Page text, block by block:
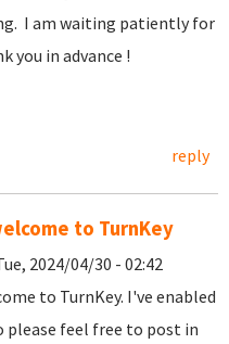
I am waiting patiently for
you in advance !
reply
to TurnKey
2024/04/30 - 02:42
to TurnKey. I've enabled
please feel free to post in